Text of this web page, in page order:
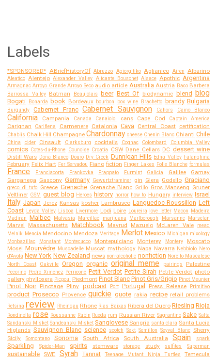
Labels
*SPONSORED* ABriefHistoryOf Abruzzo Agiorgitiko Aglianico Airen Albarino
Aleatico Alentejo Alexander Valley Alicante Bouschet Alsace Apothic Argentina
Armagnac Arroyo Grande Arroyo Seco audio article Australia Austria Baco Barbera
Barrossa Valley Batman Beaujolais beer Best Of biodynamic blend blog
Bogati Bonarda book Bordeaux bourbon box wine Brachetto brandy Bulgaria
Burgundy Cabernet Franc Cabernet Sauvignon Cahors Caino Blanco
California Campania Canada Canaiolo. cans Cape Cod Captain America
Carignan Cariñena Carmenere Catalonia Cava Central Coast certification
Chablis Chalk Hill Champagne Chardonnay cheese Chenin Blanc Chianti Chile
China cider Cinsault Clarksburg cocktails Cognac Colombard Columbia Valley
comics Cotes-du-Rhone Counoise Croatia CSW Dane Cellars DC dessert wine
Distill Wars Dona Blanco Douro Dry Creek Dunnigan Hills Edna Valley Falanghina
February Felix Hart Fer Servadou Fiano fiction Finger Lakes Folle Blanche formulas
France Franciacorta Frankovka Frappato Furmint Galicia Galilee
Gamay
Garganega Gascony Germany Gewurtztraminer gin Glera Godello Graciano
greco di tufo Greece Grenache Grenache Blanc Grillo Gros Manseng Gruner
Veltliner GSM guest blog Heroes history horror how to Hungary interview Israel
Italy Japan Jerez Kansas kosher Lambrusco Languedoc-Roussillon Left
Coast Leyda Valley Lisboa Livermore Lodi Loire Loureira love letter Macon Madeira
Madiran Malbec Malvasia Marcillac marijuana Marlborough Marsanne Marselan
Marvel Massachusetts Matchbook Mavrud Mazuelo McLaren Vale
mead
Melnik Mencia Mendocino Mendoza Meritage Merlot Mexico Michigan mixology
Monbazillac
Monstant Montecucco Montepulciano Monterey Montery
Moscato
Mosel Mourvédre Muscadelle Muscat mythology Napa Navarra Nebbiolo Nero
d'Avola New York New Zealand news non-alcoholic nonfiction Norello Mascalese
North Coast
Oakville Oregon organic original meme pairings Palestine
Pecorino Pedro Ximenez Perricone Petit Verdot Petite Sirah Petite Verdot photo
gallery phylloxera Picpoul Piedmont Pinot Blanc Pinot Gris/Grigio Pinot Meunier
Pinot Noir Pinotage Pliny podcast Port Portugal Press Release Primitivo
product Prosecco Provence quickie quote rakia recipe retail problems
Retsina review Rheingau Rhone Rias Baixas Ribera del Duero Riesling Rioja
Rondinella rose Roussanne Rubin Rueda rum Russian River Sagrantino Sake Salta
Sandanski Misket Sandeanski Misket Sangiovese Sangria santa clara Santa Lucia
Higlands Sauvignon Blanc science scotch Sekt Semillon Seyval Blanc Sherry
Sicily
Somontano Sonoma South Africa South Australia Spain spark
Sparkling Spider-Man spirits stemware storage study sulfites Superman
sustainable SWE Syrah Tannat Teenage Mutant Ninja Turtles Temecula